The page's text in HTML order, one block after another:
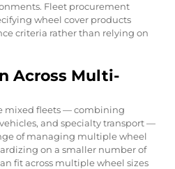
Fleet procurement
wheel cover products
criteria rather than relying on
Across Multi-
mixed fleets — combining
and specialty transport —
of managing multiple wheel
on a smaller number of
fit across multiple wheel sizes